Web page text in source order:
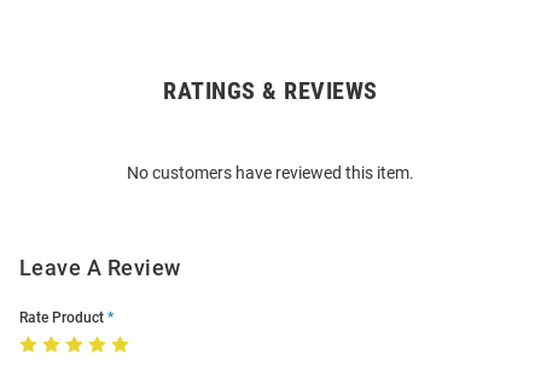
RATINGS & REVIEWS
No customers have reviewed this item.
Leave A Review
Rate Product